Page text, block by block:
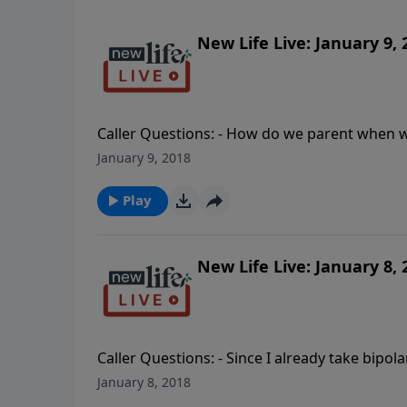
New Life Live: January 9,
Caller Questions: - How do we parent when
boundaries would be helpful for my
abusive husband; how do I explain to my 7yo
January 9, 2018
Play
New Life Live: January 8,
Caller Questions: - Since I already take
unemployed husband are living with me;
January 8, 2018